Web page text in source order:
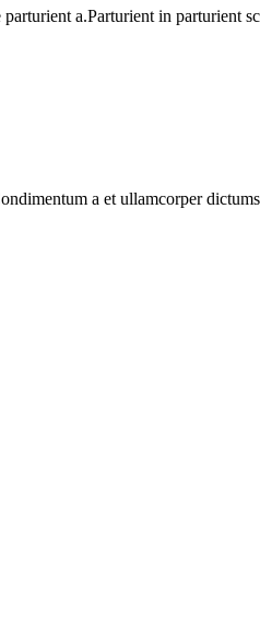
a.Parturient in parturient
a et ullamcorper